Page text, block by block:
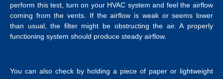
perform this test, turn on your HVAC system and feel the airflow
coming from the vents. If the airflow is weak or seems lower
than usual, the filter might be obstructing the air. A properly
functioning system should produce steady airflow.
You can also check by holding a piece of paper or lightweight